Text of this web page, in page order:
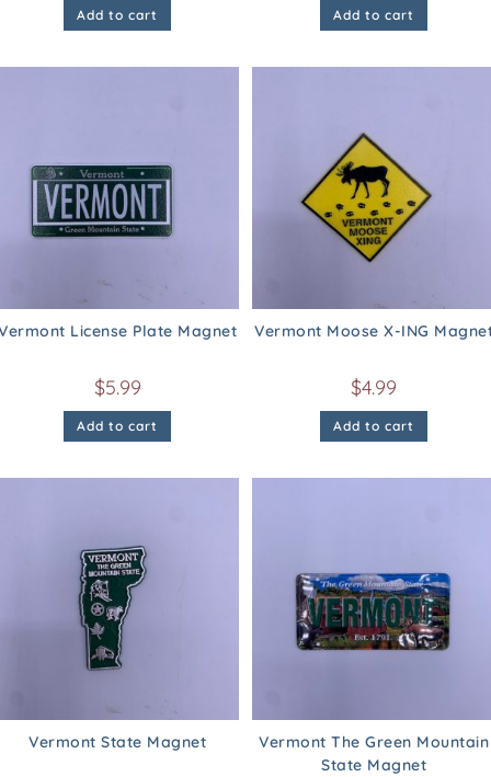
Add to cart Add to cart
License Plate Magnet
$5.99
Add to cart
Vermont Moose X-ING
$4.99
Add to cart
Vermont State Magnet
Vermont The Green Mountain
State Magnet